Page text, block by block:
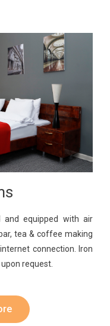
equipped with air
tea & coffee making
connection. Iron
request.